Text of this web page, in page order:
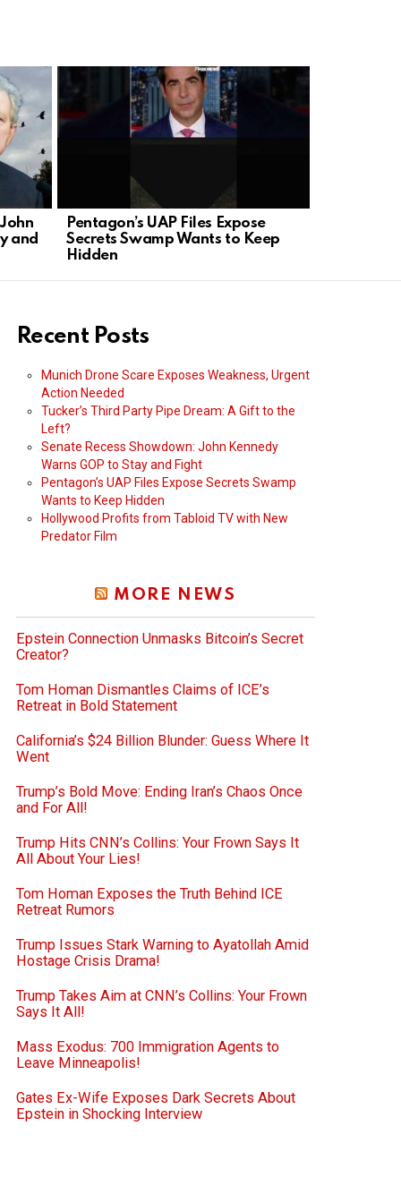
and
Pentagon’s UAP Files Expose
Secrets Swamp Wants to Keep
Hidden
Recent Posts
Munich Drone Scare Exposes Weakness, Urgent
Action Needed
Tucker’s Third Party Pipe Dream: A Gift to the
Left?
Senate Recess Showdown: John Kennedy
Warns GOP to Stay and Fight
Pentagon’s UAP Files Expose Secrets Swamp
Wants to Keep Hidden
Hollywood Profits from Tabloid TV with New
Predator Film
MORE NEWS
Epstein Connection Unmasks Bitcoin’s Secret
Creator?
Tom Homan Dismantles Claims of ICE’s
Retreat in Bold Statement
California’s $24 Billion Blunder: Guess Where It
Went
Trump’s Bold Move: Ending Iran’s Chaos Once
and For All!
Trump Hits CNN’s Collins: Your Frown Says It
All About Your Lies!
Tom Homan Exposes the Truth Behind ICE
Retreat Rumors
Trump Issues Stark Warning to Ayatollah Amid
Hostage Crisis Drama!
Trump Takes Aim at CNN’s Collins: Your Frown
Says It All!
Mass Exodus: 700 Immigration Agents to
Leave Minneapolis!
Gates Ex-Wife Exposes Dark Secrets About
Epstein in Shocking Interview